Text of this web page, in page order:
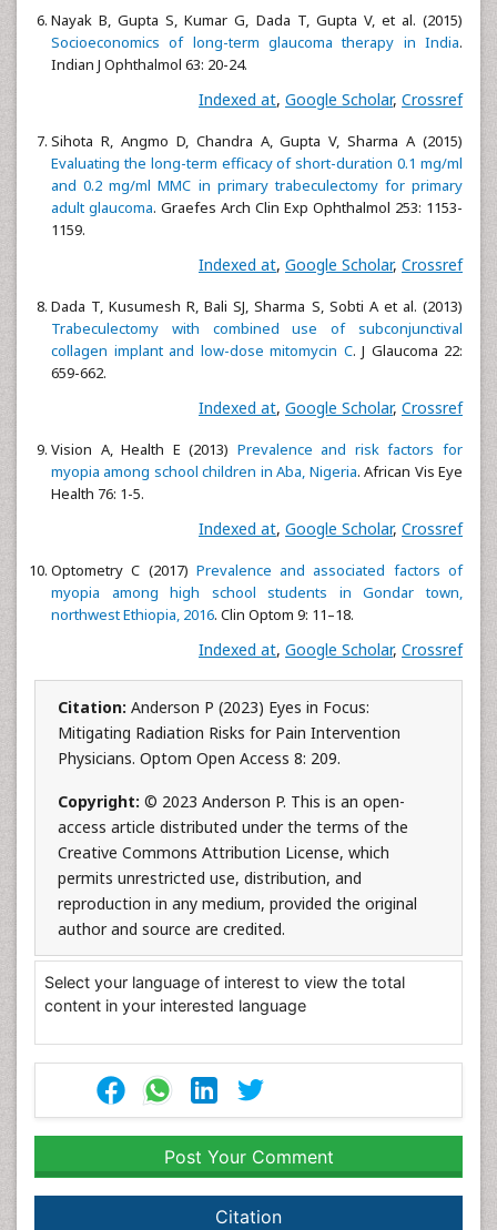
Nayak B, Gupta S, Kumar G, Dada T, Gupta V, et al. (2015)
Socioeconomics of long-term glaucoma therapy in India.
Indian J Ophthalmol 63: 20-24.
Indexed at, Google Scholar, Crossref
Sihota R, Angmo D, Chandra A, Gupta V, Sharma A (2015)
Evaluating the long-term efficacy of short-duration 0.1 mg/ml
and 0.2 mg/ml MMC in primary trabeculectomy for primary
adult glaucoma. Graefes Arch Clin Exp Ophthalmol 253: 1153-
1159.
Indexed at, Google Scholar, Crossref
Dada T, Kusumesh R, Bali SJ, Sharma S, Sobti A et al. (2013)
Trabeculectomy with combined use of subconjunctival
collagen implant and low-dose mitomycin C. J Glaucoma 22:
659-662.
Indexed at, Google Scholar, Crossref
Vision A, Health E (2013) Prevalence and risk factors for
myopia among school children in Aba, Nigeria. African Vis Eye
Health 76: 1-5.
Indexed at, Google Scholar, Crossref
Optometry C (2017) Prevalence and associated factors of
myopia among high school students in Gondar town,
northwest Ethiopia, 2016. Clin Optom 9: 11–18.
Indexed at, Google Scholar, Crossref
Citation: Anderson P (2023) Eyes in Focus:
Mitigating Radiation Risks for Pain Intervention
Physicians. Optom Open Access 8: 209.
Copyright: © 2023 Anderson P. This is an open-
access article distributed under the terms of the
Creative Commons Attribution License, which
permits unrestricted use, distribution, and
reproduction in any medium, provided the original
author and source are credited.
Select your language of interest to view the total
content in your interested language
Post Your Comment
Citation